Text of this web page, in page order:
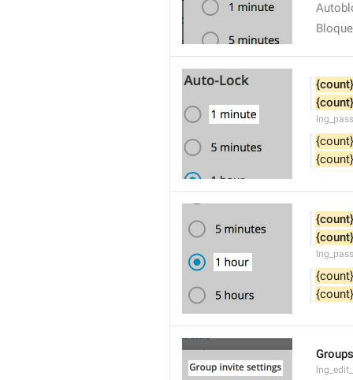
{count}
{count}
{count}
{count}
{count}
{count}
{count}
{count}